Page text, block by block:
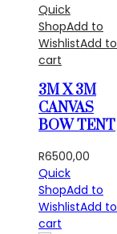
Quick
ShopAdd to
WishlistAdd to
cart
3M X 3M
CANVAS
BOW TENT
R6500,00
Quick
ShopAdd to
WishlistAdd to
cart